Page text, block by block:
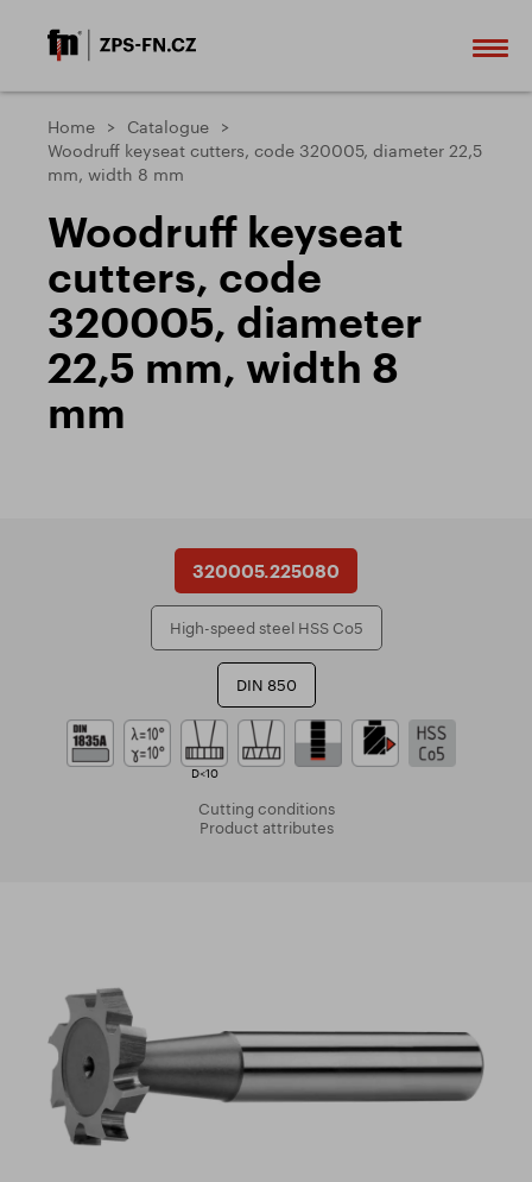
Home
Catalogue
Woodruff keyseat cutters, code 320005, diameter 22,5
mm, width 8 mm
Woodruff keyseat
cutters, code
320005, diameter
22,5 mm, width 8
mm
320005.225080
High-speed steel HSS Co5
DIN 850
D<10
Cutting conditions
Product attributes